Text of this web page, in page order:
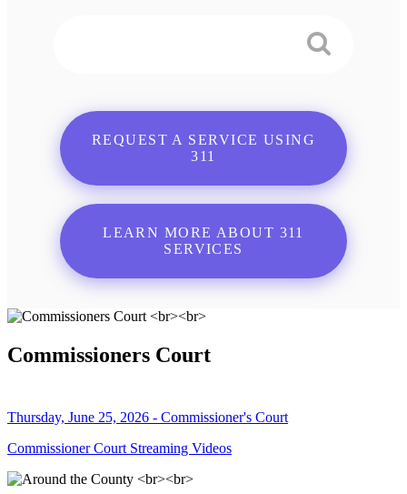
REQUEST A SERVICE USING
311
LEARN MORE ABOUT 311
SERVICES
Commissioners Court
Thursday, June 25, 2026 - Commissioner's Court
Commissioner Court Streaming Videos